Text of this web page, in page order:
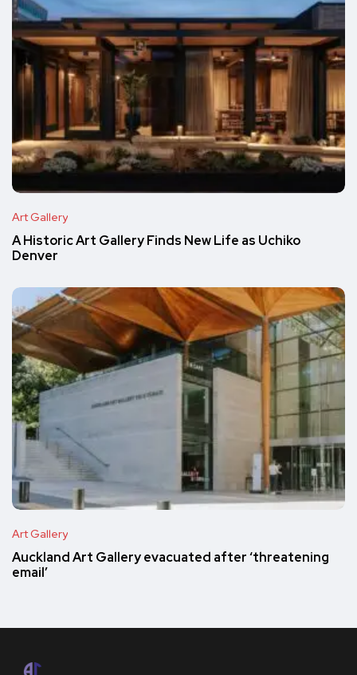
Art Gallery
A Historic Art Gallery Finds New Life as Uchiko
Denver
Art Gallery
Auckland Art Gallery evacuated after ‘threatening
email’